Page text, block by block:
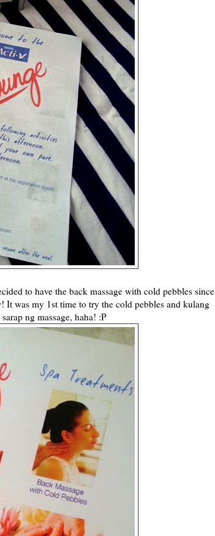
to have the back massage with cold pebbles since
was my 1st time to try the cold pebbles and kulang
ng massage, haha! :P